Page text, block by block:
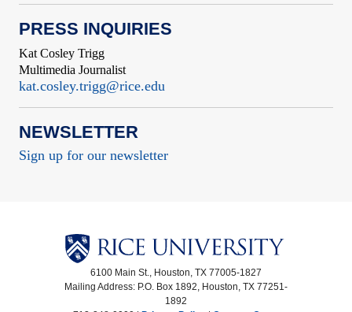
PRESS INQUIRIES
Kat Cosley Trigg
Multimedia Journalist
kat.cosley.trigg@rice.edu
NEWSLETTER
Sign up for our newsletter
6100 Main St., Houston, TX 77005-1827
Mailing Address: P.O. Box 1892, Houston, TX 77251-
1892